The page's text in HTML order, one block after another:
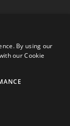
Hill, West
| Registered
accurate. All
Limited, York Road,
By using our
our Cookie